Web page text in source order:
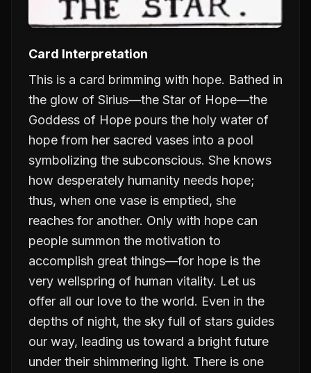
Card Interpretation
This is a card brimming with hope. Bathed in
the glow of Sirius—the Star of Hope—the
Goddess of Hope pours the holy water of
hope from her sacred vases into a pool
symbolizing the subconscious. She knows
how desperately humanity needs hope;
thus, when one vase is emptied, she
reaches for another. Only with hope can
people summon the motivation to
accomplish great things—for hope is the
very wellspring of human vitality. Let us
offer all our love to the world. Even in the
depths of night, the sky full of stars guides
our way, leading us toward a bright future
under their shimmering light. There is one